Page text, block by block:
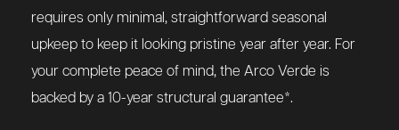
requires only minimal, straightforward seasonal
upkeep to keep it looking pristine year after year. For
your complete peace of mind, the Arco Verde is
backed by a 10-year structural guarantee*.